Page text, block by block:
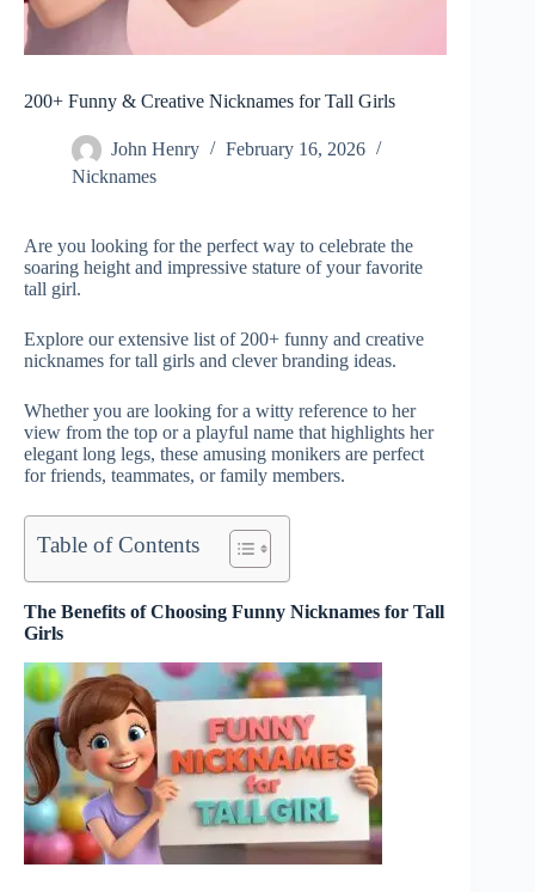
200+ Funny & Creative Nicknames for Tall Girls
John Henry
February 16, 2026
Nicknames
Are you looking for the perfect way to celebrate the
soaring height and impressive stature of your favorite
tall girl.
Explore our extensive list of 200+ funny and creative
nicknames for tall girls and clever branding ideas.
Whether you are looking for a witty reference to her
view from the top or a playful name that highlights her
elegant long legs, these amusing monikers are perfect
for friends, teammates, or family members.
Table of Contents
The Benefits of Choosing Funny Nicknames for Tall
Girls